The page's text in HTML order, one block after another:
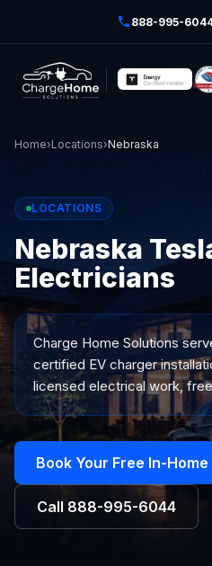
888-995-
Home›Locations›Nebraska
LOCATIONS
Nebraska
Electricians
Charge Home Solutions
certified EV charger
licensed electrical work,
Book Your Free In-
Call 888-995-6044